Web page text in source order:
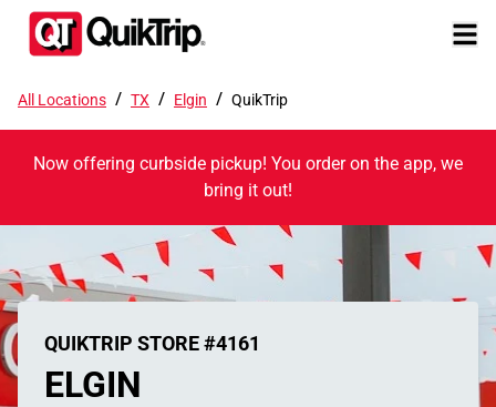
All Locations / TX / Elgin / QuikTrip
Now offering curbside pickup! You order on the app, we
bring it out!
QUIKTRIP STORE #4161
ELGIN